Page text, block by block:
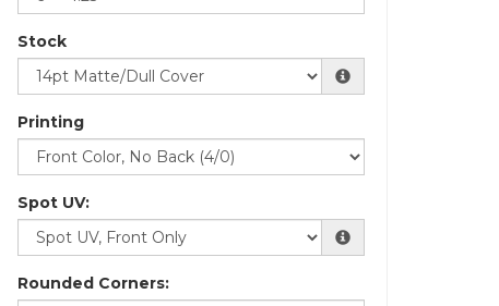
Stock
Printing
Spot UV:
Rounded Corners: